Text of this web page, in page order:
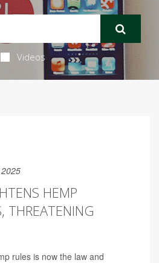
Videos
HEMP
THREATENING
rules is now the law and